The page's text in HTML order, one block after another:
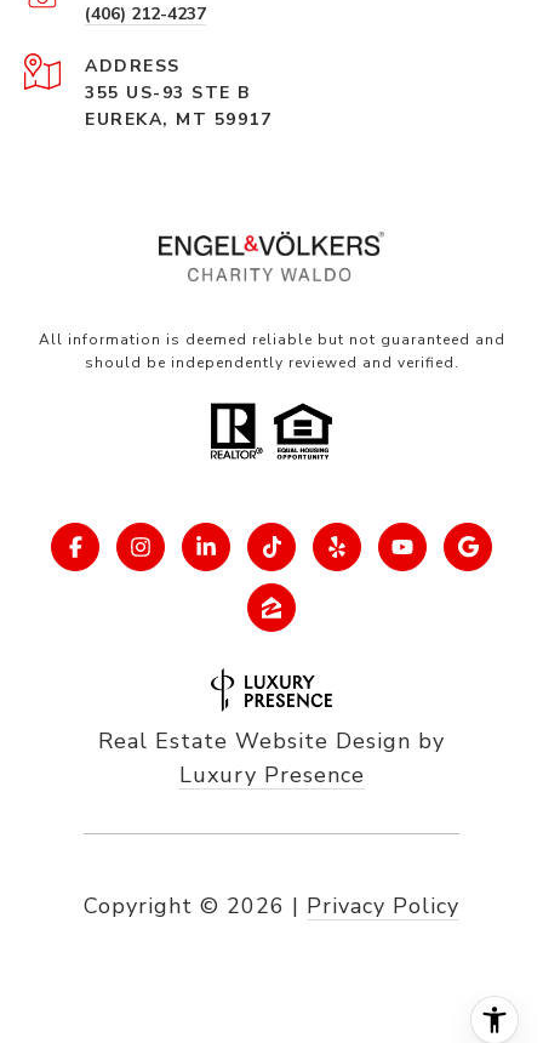
(406) 212-4237
ADDRESS
355 US-93 STE B
EUREKA, MT 59917
All information is deemed reliable but not guaranteed and
should be independently reviewed and verified.
Real Estate Website Design by
Luxury Presence
Copyright © 2026 | Privacy Policy